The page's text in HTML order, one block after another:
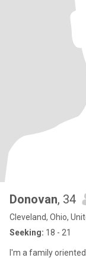
Donovan, 34
Cleveland, Ohio,
Seeking: 18 - 21
I'm a family